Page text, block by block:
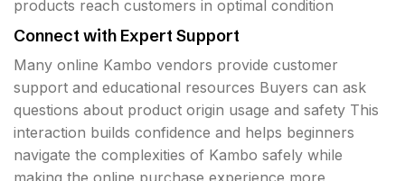
products reach customers in optimal condition
Connect with Expert Support
Many online Kambo vendors provide customer
support and educational resources Buyers can ask
questions about product origin usage and safety This
interaction builds confidence and helps beginners
navigate the complexities of Kambo safely while
making the online purchase experience more